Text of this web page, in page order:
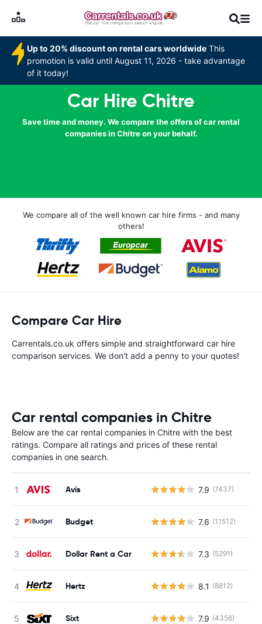
Up to 20% discount on rental cars worldwide This
promotion is valid until August 11, 2026 - take advantage
of it today!
Car Hire Chitre
Save time and money. We compare the offers of car rental
companies in Chitre on your behalf.
We compare all of the well known car hire firms - and many
others!
Compare Car Hire
Carrentals.co.uk offers simple and straightforward car hire
comparison services. We don't add a penny to your quotes!
Car rental companies in Chitre
Below are the car rental companies in Chitre with the best
ratings. Compare all ratings and prices of these rental
companies in one search.
Avis 7.9 (7437)
Budget 7.6 (11512)
Dollar Rent a Car 7.3 (5291)
Hertz 8.1 (8812)
Sixt 7.9 (4356)